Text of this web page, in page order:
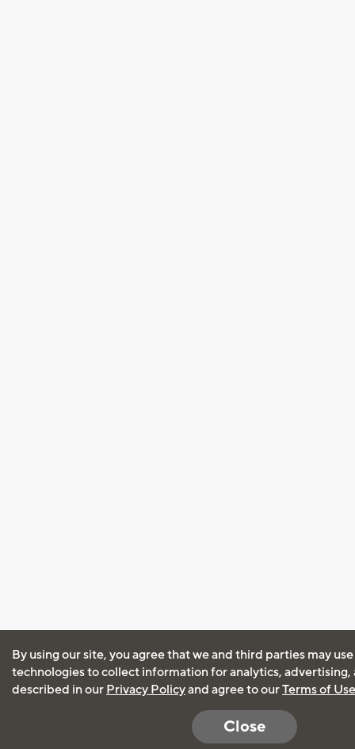
By using our site, you agree that we and third parties may
technologies to collect information for analytics, advertising,
described in our Privacy Policyand agree to ourTerms of Use
Close